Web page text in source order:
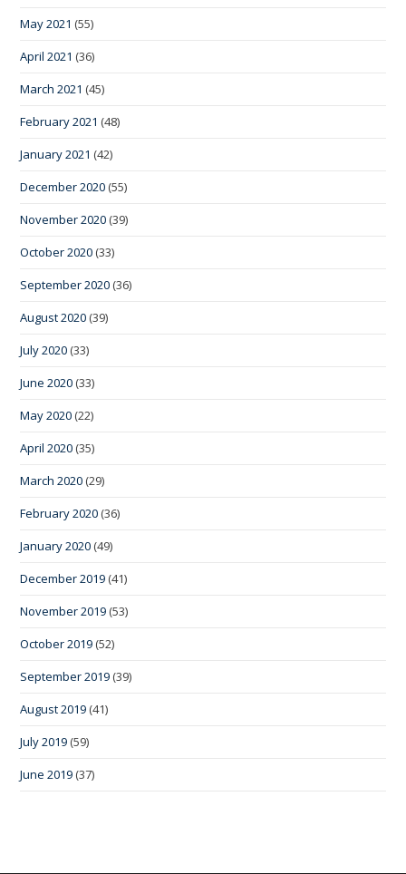
May 2021 (55)
April 2021 (36)
March 2021 (45)
February 2021 (48)
January 2021 (42)
December 2020 (55)
November 2020 (39)
October 2020 (33)
September 2020 (36)
August 2020 (39)
July 2020 (33)
June 2020 (33)
May 2020 (22)
April 2020 (35)
March 2020 (29)
February 2020 (36)
January 2020 (49)
December 2019 (41)
November 2019 (53)
October 2019 (52)
September 2019 (39)
August 2019 (41)
July 2019 (59)
June 2019 (37)